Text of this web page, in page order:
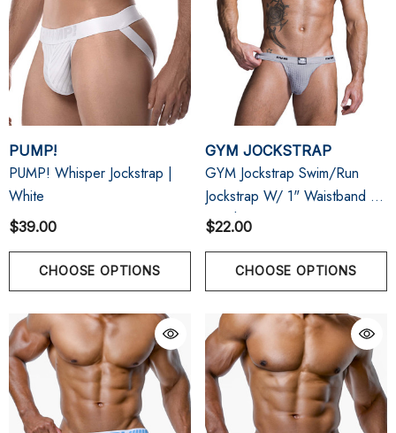
PUMP!
PUMP! Whisper Jockstrap |
White
$39.00
CHOOSE OPTIONS
GYM JOCKSTRAP
GYM Jockstrap Swim/Run
Jockstrap W/ 1" Waistband |
Heather Grey
$22.00
CHOOSE OPTIONS